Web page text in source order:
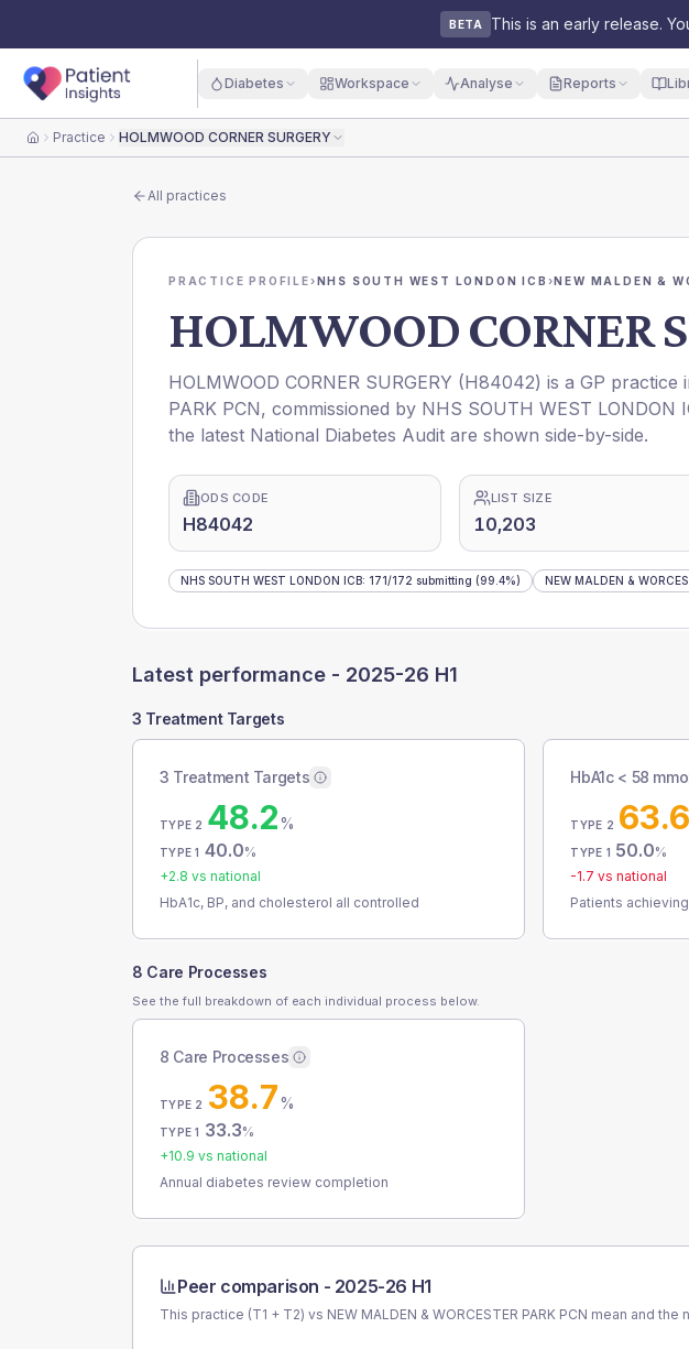
BETA This is an early release.
Diabetes Workspace Analyse Reports
HomePractice HOLMWOOD CORNER SURGERY
All practices
PRACTICE PROFILE›NHS SOUTH WEST LONDON ICB ›NEW MALDEN &
HOLMWOOD CORNER
HOLMWOOD CORNER SURGERY (H84042) is a GP practice
PARK PCN, commissioned by NHS SOUTH WEST LONDON
the latest National Diabetes Audit are shown side-by-side.
ODS CODE
H84042
LIST SIZE
10,203
NHS SOUTH WEST LONDON ICB: 171/172 submitting (99.4%) NEW MALDEN &
Latest performance - 2025-26 H1
3 Treatment Targets
3 Treatment Targets
TYPE 2 48.2%
TYPE 1 40.0%
+2.8 vs national
HbA1c, BP, and cholesterol all controlled
HbA1c < 58
TYPE 2 63.6
TYPE 1 50.0%
-1.7 vs national
Patients
8 Care Processes
See the full breakdown of each individual process below.
8 Care Processes
TYPE 2 38.7%
TYPE 1 33.3%
+10.9 vs national
Annual diabetes review completion
Peer comparison - 2025-26 H1
This practice (T1 + T2) vs NEW MALDEN & WORCESTER PARK PCN mean and the